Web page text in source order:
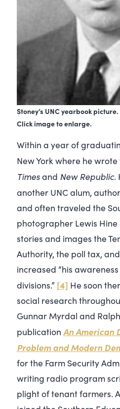
Stoney’s UNC yearbook
Click image to enlarge.
Within a year of
New York where he
Timesand New Republic.
another UNC alum,
and often traveled the
photographer Lewis
stories and images the
Authority, the poll tax,
increased “his
divisions.” [4] He soon
social research
Gunnar Myrdal and
publication An American
Problem and Modern
for the Farm Security
writing radio program
plight of tenant farmers.